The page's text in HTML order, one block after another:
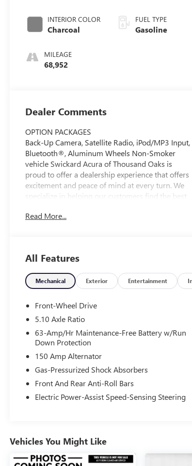
INTERIOR COLOR
Charcoal
MILEAGE
68,952
FUEL TYPE
Gasoline
Dealer Comments
OPTION PACKAGES
Back-Up Camera, Satellite Radio, iPod/MP3 Input,
Bluetooth®, Aluminum Wheels Non-Smoker
vehicle Swickard Acura of Thousand Oaks is
proud to offer a dealership experience that offers
excitement and peace of mind at every turn. We
specialize in helping our customers find the best
dealership serving Oxnard. Whether you long to
way around luxury cars, you can find what you
need here at our dealership.
Please confirm the accuracy of the included
equipment by calling us prior to purchase.
Read More...
All Features
Mechanical Exterior Entertainment
Front-Wheel Drive
5.10 Axle Ratio
63-Amp/Hr Maintenance-Free Battery w/Run
Down Protection
150 Amp Alternator
Gas-Pressurized Shock Absorbers
Front And Rear Anti-Roll Bars
Electric Power-Assist Speed-Sensing Steering
Vehicles You Might Like